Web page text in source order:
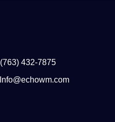
(763) 432-7875
Info@echowm.com